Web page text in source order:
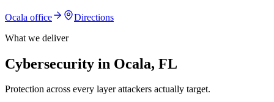
Ocala office
Directions
What we deliver
Cybersecurity in Ocala, FL
Protection across every layer attackers actually target.